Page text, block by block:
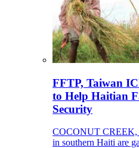
FFTP, Taiwan
to Help Haitian
Security
COCONUT
in southern Haiti are